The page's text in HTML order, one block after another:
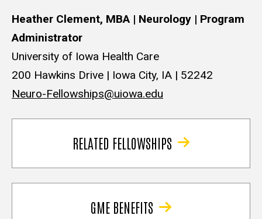
Heather Clement, MBA | Neurology | Program
Administrator
University of Iowa Health Care
200 Hawkins Drive | Iowa City, IA | 52242
Neuro-Fellowships@uiowa.edu
RELATED FELLOWSHIPS
GME BENEFITS